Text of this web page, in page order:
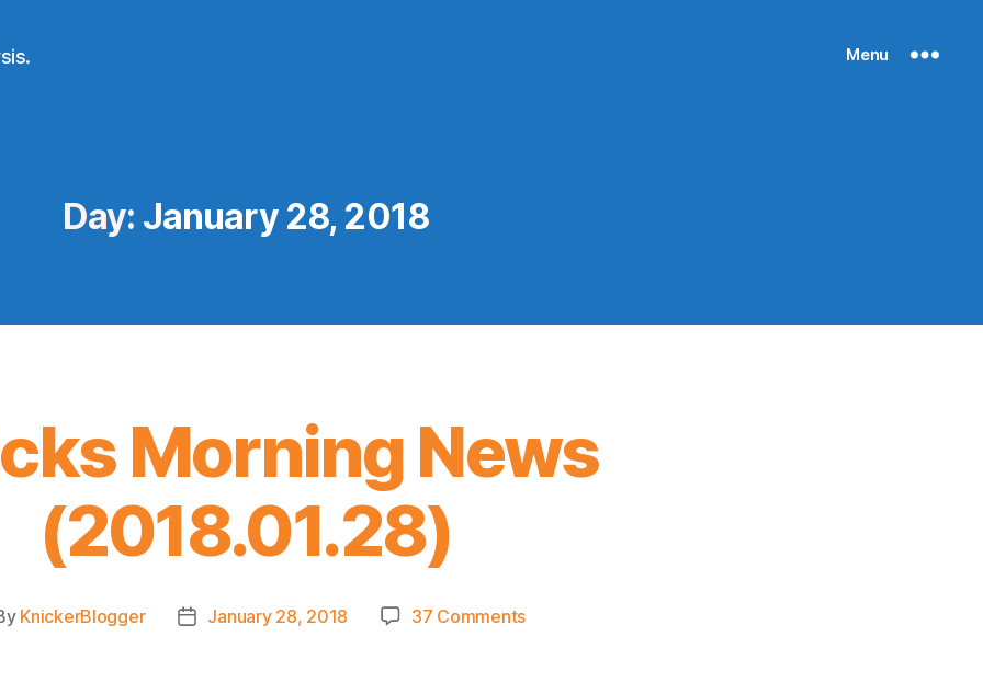
Menu
Day: January 28, 2018
Morning News
(2018.01.28)
KnickerBlogger
PostJanuary 28, 2018 37 Commentson